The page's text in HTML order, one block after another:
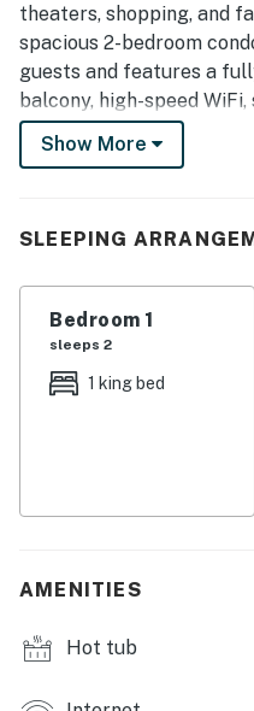
theaters, shopping, and
spacious 2-bedroom
guests and features a
balcony, high-speed
shared outdoor pool, and
for a relaxing Smoky
| 💖 💖 💖 HIGHLIGHTS
・🫧 In-building washer
・🍽️ Dining table for
・🏞️ Private balcony
wooded views
・🏊🏻‍♂️ Shared pool and
・🛋️ Living room with a
private entrance and
・🍳 Fully equipped
refrigerator, microwave,
Show More
SLEEPING
Bedroom 1
sleeps 2
1 king bed
AMENITIES
Hot tub